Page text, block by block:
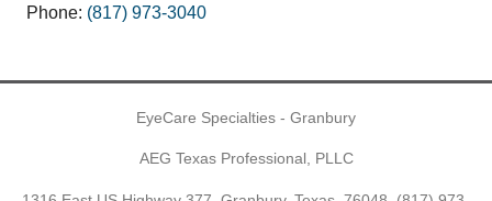
Phone: (817) 973-3040
EyeCare Specialties - Granbury
AEG Texas Professional, PLLC